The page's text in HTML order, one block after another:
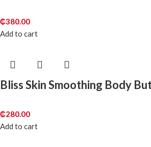
₵380.00
Add to cart
Bliss Skin Smoothing Body
₵280.00
Add to cart